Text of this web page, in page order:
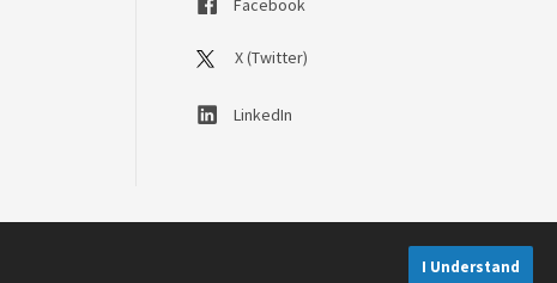
Facebook
X (Twitter)
LinkedIn
I Understand